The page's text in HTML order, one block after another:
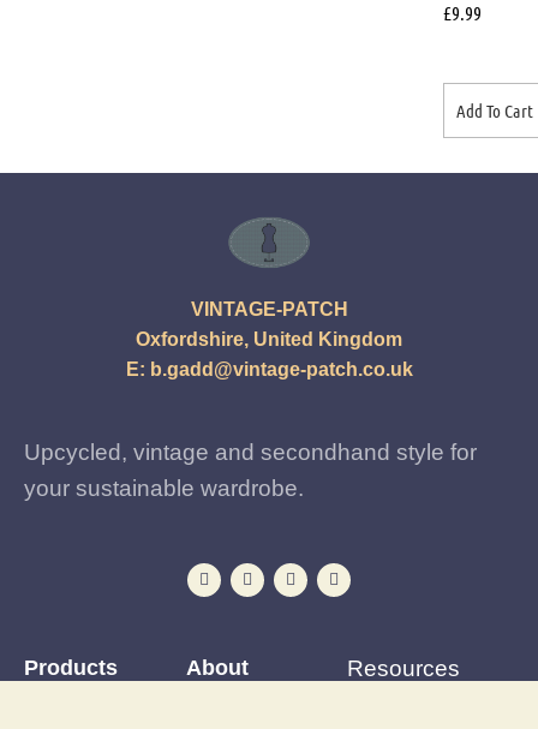
£9.99
Add To Cart
VINTAGE-PATCH
Oxfordshire, United Kingdom
E: b.gadd@vintage-patch.co.uk
Upcycled, vintage and secondhand style for
your sustainable wardrobe.
Products About Resources